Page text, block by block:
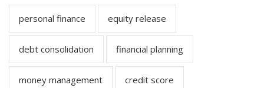
personal finance equity release
debt consolidation financial planning
money management credit score